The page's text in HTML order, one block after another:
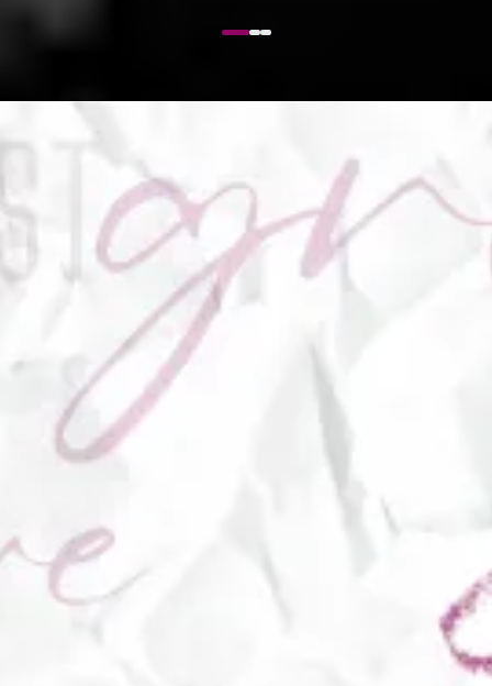
I Believe...
Movement is medicine.
​You already have everything you need inside